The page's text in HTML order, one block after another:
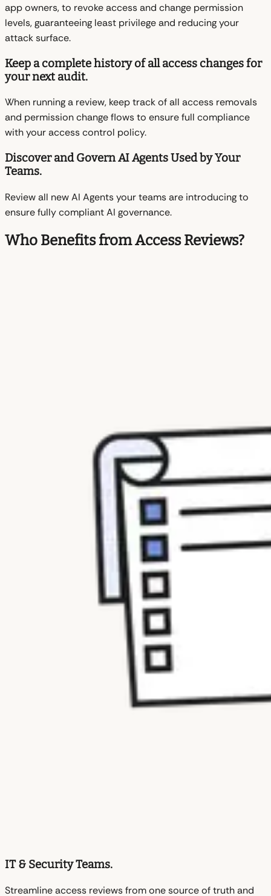
app owners, to revoke access and change permission
levels, guaranteeing least privilege and reducing your
attack surface.
Keep a complete history of all access changes for
your next audit.
When running a review, keep track of all access removals
and permission change flows to ensure full compliance
with your access control policy.
Discover and Govern AI Agents Used by Your
Teams.
Review all new AI Agents your teams are introducing to
ensure fully compliant AI governance.
Who Benefits from Access Reviews?
IT & Security Teams.
Streamline access reviews from one source of truth and